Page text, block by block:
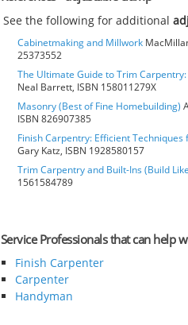
See the following for additional
Cabinetmaking and Millwork
25373552
The Ultimate Guide to Trim
Neal Barrett, ISBN 158011279X
Masonry (Best of Fine Homebuilding)
ISBN 826907385
Finish Carpentry: Efficient
Gary Katz, ISBN 1928580157
Trim Carpentry and Built-Ins (Build
1561584789
Service Professionals that can help
Finish Carpenter
Carpenter
Handyman